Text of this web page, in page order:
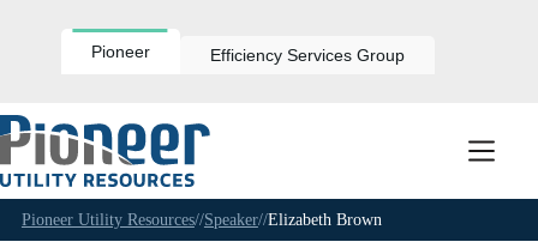
Pioneer Efficiency Services Group
Pioneer Utility Resources//Speaker//Elizabeth Brown